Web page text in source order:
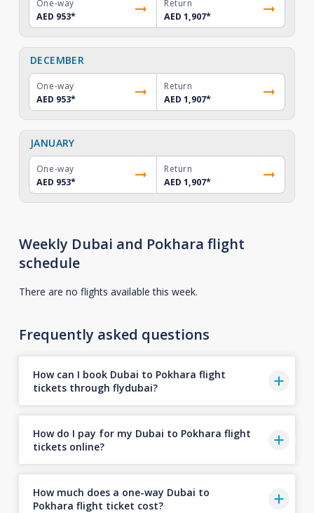
One-way
AED 953*
Return
AED 1,907*
DECEMBER
One-way
AED 953*
Return
AED 1,907*
JANUARY
One-way
AED 953*
Return
AED 1,907*
Weekly Dubai and Pokhara flight
schedule
There are no flights available this week.
Frequently asked questions
How can I book Dubai to Pokhara flight
tickets through flydubai?
How do I pay for my Dubai to Pokhara flight
tickets online?
How much does a one-way Dubai to
Pokhara flight ticket cost?